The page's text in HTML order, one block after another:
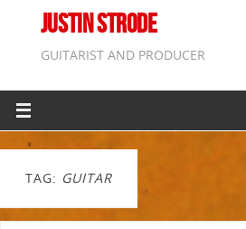
JUSTIN STRODE
GUITARIST AND PRODUCER
TAG: GUITAR